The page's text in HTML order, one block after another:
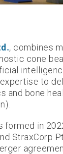
, combines
cone
expertise to
and bone
formed in
StraxCorp